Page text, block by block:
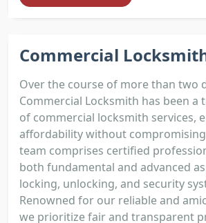
Commercial
Over the course of more than two
Commercial Locksmith has been
of commercial locksmith services,
affordability without
team comprises certified
both fundamental and advanced
locking, unlocking, and security
Renowned for our reliable and
we prioritize fair and transparent